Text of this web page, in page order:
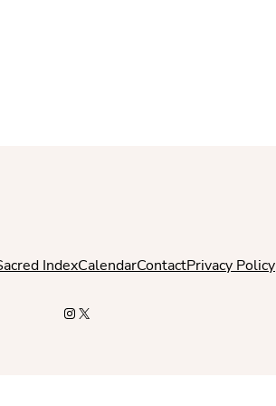
IndexCalendarContactPrivacy Policy
Instagram
X